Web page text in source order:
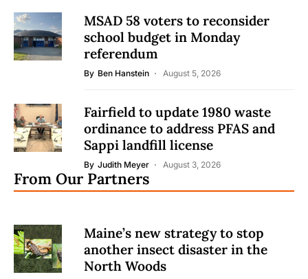
MSAD 58 voters to reconsider
school budget in Monday
referendum
By Ben Hanstein August 5, 2026
Fairfield to update 1980 waste
ordinance to address PFAS and
Sappi landfill license
By Judith Meyer August 3, 2026
From Our Partners
Maine’s new strategy to stop
another insect disaster in the
North Woods